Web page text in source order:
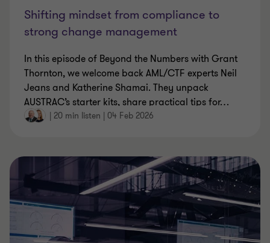
Shifting mindset from compliance to
strong change management
In this episode of Beyond the Numbers with Grant
Thornton, we welcome back AML/CTF experts Neil
Jeans and Katherine Shamai. They unpack
AUSTRAC’s starter kits, share practical tips for…
| 20 min listen | 04 Feb 2026